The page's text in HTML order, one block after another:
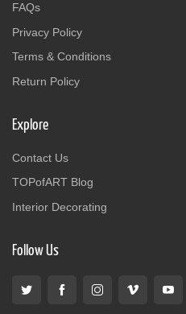
FAQs
Privacy Policy
Terms & Conditions
Return Policy
Explore
Contact Us
TOPofART Blog
Interior Decorating
Follow Us